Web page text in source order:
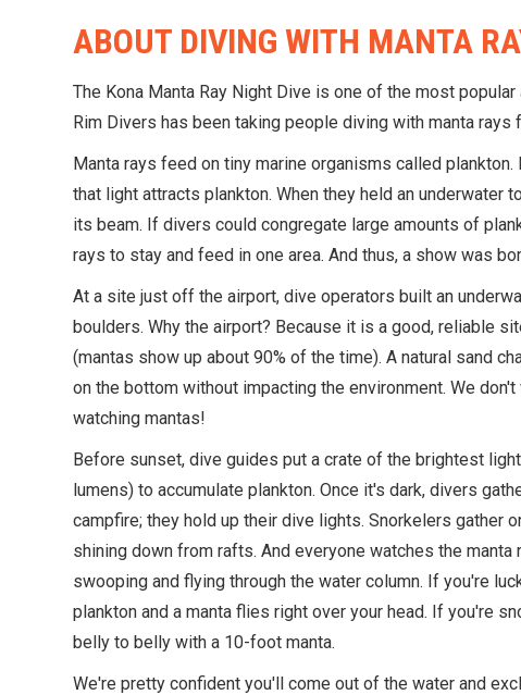
ABOUT DIVING WITH MANTA
The Kona Manta Ray Night Dive is one of the most
Rim Divers has been taking people diving with manta rays
Manta rays feed on tiny marine organisms called
that light attracts plankton. When they held an underwater
its beam. If divers could congregate large amounts of
rays to stay and feed in one area. And thus, a show was
At a site just off the airport, dive operators built an
boulders. Why the airport? Because it is a good, reliable
(mantas show up about 90% of the time). A natural sand
on the bottom without impacting the environment. We
watching mantas!
Before sunset, dive guides put a crate of the brightest
lumens) to accumulate plankton. Once it's dark, divers
campfire; they hold up their dive lights. Snorkelers gather
shining down from rafts. And everyone watches the
swooping and flying through the water column. If you're
plankton and a manta flies right over your head. If you're
belly to belly with a 10-foot manta.
We're pretty confident you'll come out of the water and